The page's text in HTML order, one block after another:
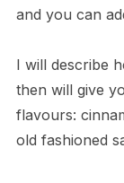
and you can
I will describe
then will give
flavours:
old fashioned